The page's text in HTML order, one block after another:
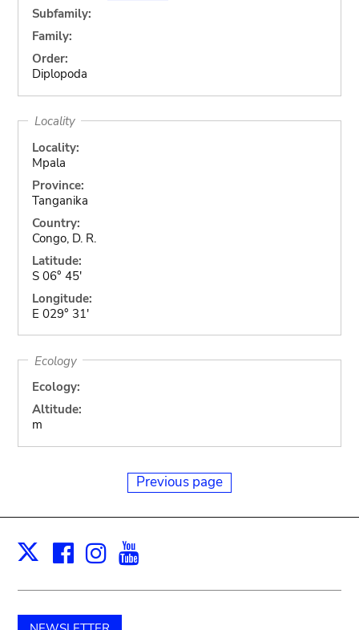
Subfamily:
Family:
Order:
Diplopoda
Locality
Locality:
Mpala
Province:
Tanganika
Country:
Congo, D. R.
Latitude:
S 06° 45'
Longitude:
E 029° 31'
Ecology
Ecology:
Altitude:
m
Previous page
X Facebook
Instagram